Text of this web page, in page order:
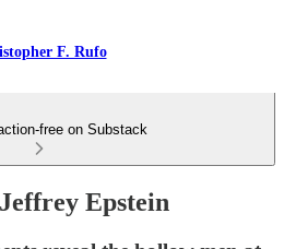
F. Rufo
free on Substack
Epstein